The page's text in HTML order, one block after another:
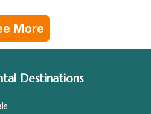
More
Destinations